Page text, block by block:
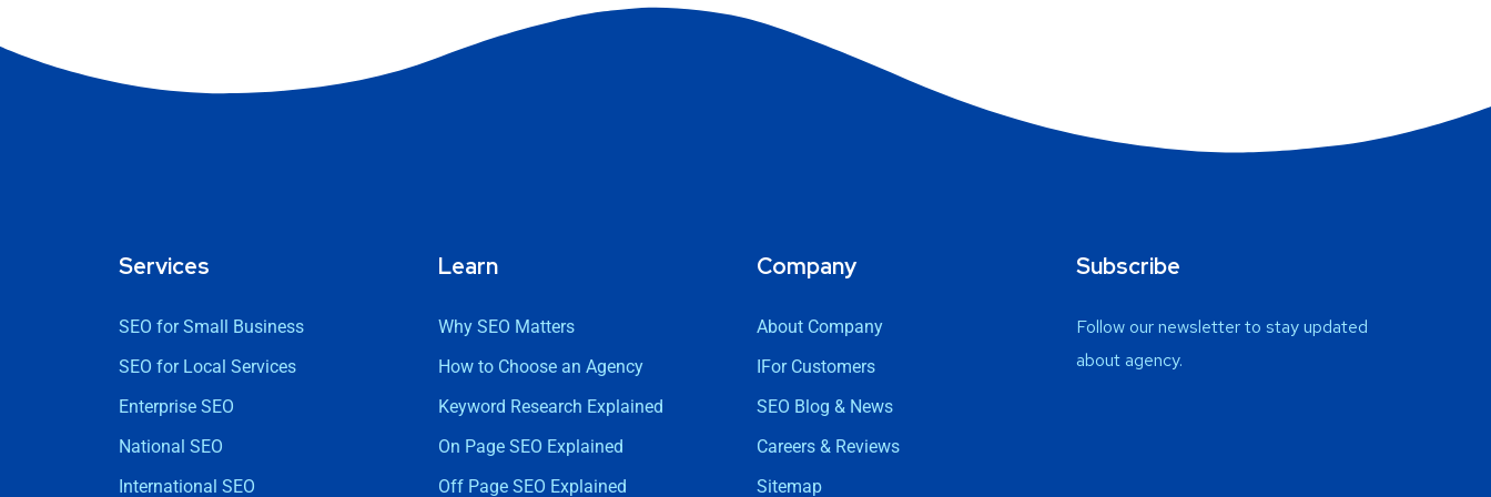
Services
SEO for Small Business
SEO for Local Services
Enterprise SEO
National SEO
International SEO
Learn
Why SEO Matters
How to Choose an Agency
Keyword Research Explained
On Page SEO Explained
Off Page SEO Explained
Company
About Company
IFor Customers
SEO Blog & News
Careers & Reviews
Sitemap
Subscribe
Follow our newsletter to stay updated
about agency.